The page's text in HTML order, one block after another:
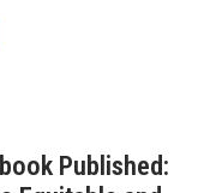
Published: